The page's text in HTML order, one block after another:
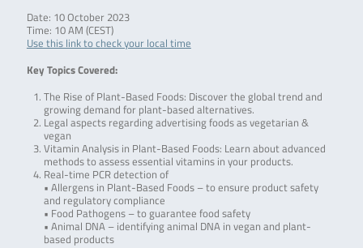
Date: 10 October 2023
Time: 10 AM (CEST)
Use this link to check your local time
Key Topics Covered:
The Rise of Plant-Based Foods: Discover the global trend and
growing demand for plant-based alternatives.
Legal aspects regarding advertising foods as vegetarian &
vegan
Vitamin Analysis in Plant-Based Foods: Learn about advanced
methods to assess essential vitamins in your products.
Real-time PCR detection of
• Allergens in Plant-Based Foods – to ensure product safety
and regulatory compliance
• Food Pathogens – to guarantee food safety
• Animal DNA – identifying animal DNA in vegan and plant-
based products